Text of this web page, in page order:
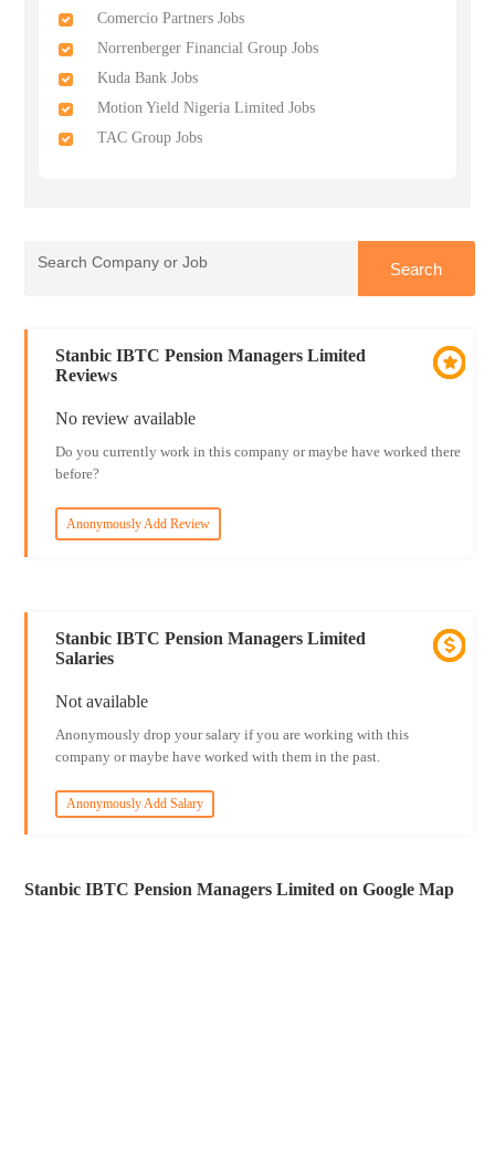
Comercio Partners Jobs
Norrenberger Financial Group Jobs
Kuda Bank Jobs
Motion Yield Nigeria Limited Jobs
TAC Group Jobs
Stanbic IBTC Pension Managers Limited
Reviews
No review available
Do you currently work in this company or maybe have worked there
before?
Anonymously Add Review
Stanbic IBTC Pension Managers Limited
Salaries
Not available
Anonymously drop your salary if you are working with this
company or maybe have worked with them in the past.
Anonymously Add Salary
Stanbic IBTC Pension Managers Limited on Google Map